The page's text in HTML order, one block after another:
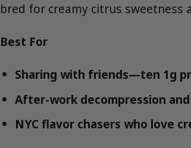
bred for creamy citrus sweetness
Best For
Sharing with friends—ten 1g
After-work decompression
NYC flavor chasers who love